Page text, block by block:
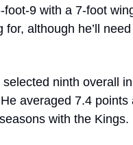
foot-9 with a 7-foot
for, although he’ll
ninth overall
averaged 7.4
with the Kings.